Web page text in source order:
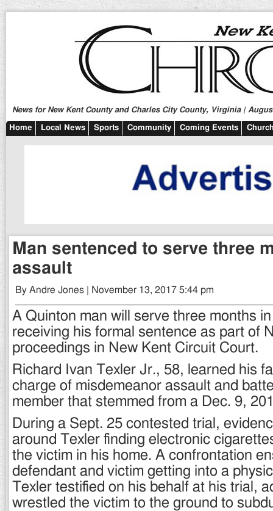
News for New Kent County and Charles City County, Virginia |
Home Local News Sports Community Coming Events
Man sentenced to serve three
assault
By Andre Jones | November 13, 2017 5:44 pm
A Quinton man will serve three months
receiving his formal sentence as part of
proceedings in New Kent Circuit Court.
Richard Ivan Texler Jr., 58, learned his
charge of misdemeanor assault and
member that stemmed from a Dec. 9,
During a Sept. 25 contested trial,
around Texler finding electronic
the victim in his home. A confrontation
defendant and victim getting into a
Texler testified on his behalf at his trial,
wrestled the victim to the ground to